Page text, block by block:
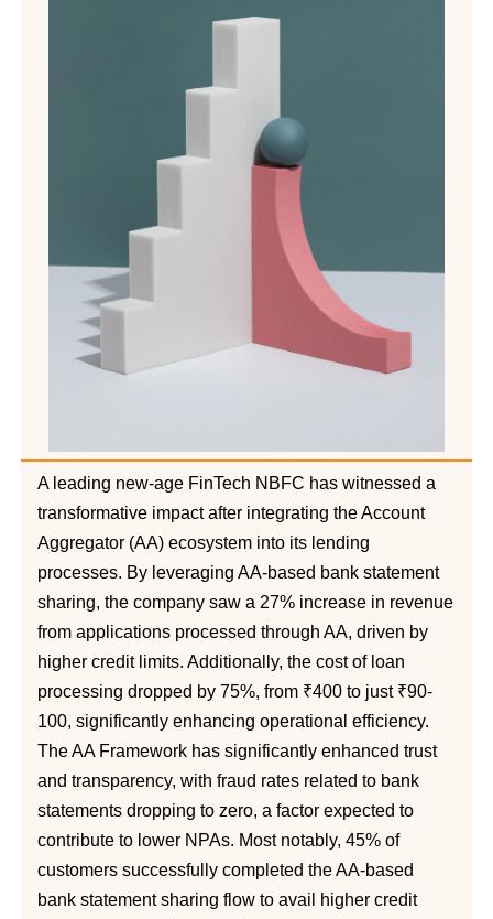
A leading new-age FinTech NBFC has witnessed a
transformative impact after integrating the Account
Aggregator (AA) ecosystem into its lending
processes. By leveraging AA-based bank statement
sharing, the company saw a 27% increase in revenue
from applications processed through AA, driven by
higher credit limits. Additionally, the cost of loan
processing dropped by 75%, from ₹400 to just ₹90-
100, significantly enhancing operational efficiency.
The AA Framework has significantly enhanced trust
and transparency, with fraud rates related to bank
statements dropping to zero, a factor expected to
contribute to lower NPAs. Most notably, 45% of
customers successfully completed the AA-based
bank statement sharing flow to avail higher credit